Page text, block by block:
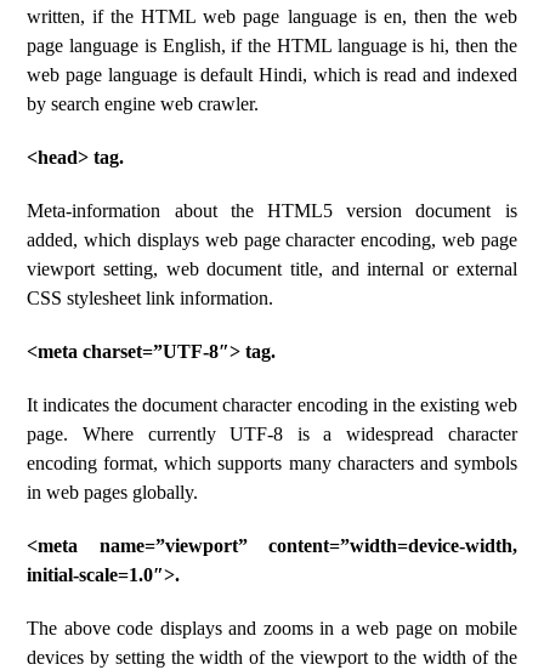
written, if the HTML web page language is en, then the web
page language is English, if the HTML language is hi, then the
web page language is default Hindi, which is read and indexed
by search engine web crawler.
<head> tag.
Meta-information about the HTML5 version document is
added, which displays web page character encoding, web page
viewport setting, web document title, and internal or external
CSS stylesheet link information.
<meta charset=”UTF-8″> tag.
It indicates the document character encoding in the existing web
page. Where currently UTF-8 is a widespread character
encoding format, which supports many characters and symbols
in web pages globally.
<meta name=”viewport” content=”width=device-width,
initial-scale=1.0″>.
The above code displays and zooms in a web page on mobile
devices by setting the width of the viewport to the width of the